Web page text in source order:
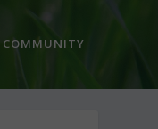
COMMUNITY